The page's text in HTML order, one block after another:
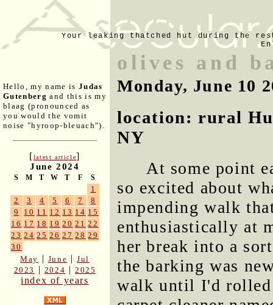
Your leaking thatched hut during the
Hello, my name is Judas
Gutenberg and this is my
blaag (pronounced as
you would the vomit
noise "hyroop-bleuach").
[latest article]
June 2024
S M T W T F S
1
2
3 4 5 6 7
8
9
10 11 12 13 14 15
16 17 18 19 20 21 22
23 24 25 26 27 28 29
30
May | June |Jul
2023
| 2024 |2025
index of years
olives and
Monday, June 10
location: rural
NY
At some point
so excited about
impending walk
enthusiastically at
her break into a
the barking was
walk until I'd rolled